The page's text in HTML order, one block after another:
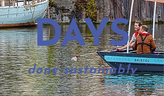
DAYS
done sustainably